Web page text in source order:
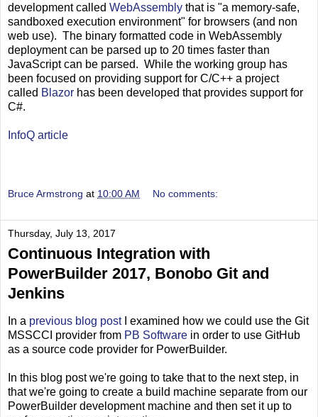
development called WebAssembly that is "a memory-safe,
sandboxed execution environment" for browsers (and non
web use). The binary formatted code in WebAssembly
deployment can be parsed up to 20 times faster than
JavaScript can be parsed. While the working group has
been focused on providing support for C/C++ a project
called Blazor has been developed that provides support for
C#.
InfoQ article
Bruce Armstrong at 10:00 AM No comments:
Thursday, July 13, 2017
Continuous Integration with
PowerBuilder 2017, Bonobo Git and
Jenkins
In a previous blog postI examined how we could use the Git
MSSCCI provider from PB Software in order to use GitHub
as a source code provider for PowerBuilder.
In this blog post we're going to take that to the next step, in
that we're going to create a build machine separate from our
PowerBuilder development machine and then set it up to